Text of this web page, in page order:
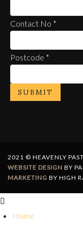
Contact No *
Postcode *
SUBMIT
2021 © HEAVENLY
WEBSITE DESIGN BY
MARKETING BY HIGH
Home